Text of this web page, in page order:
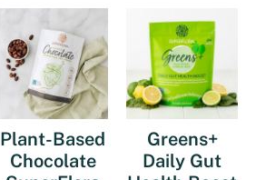
Plant-Based
Chocolate
Greens+
Daily Gut